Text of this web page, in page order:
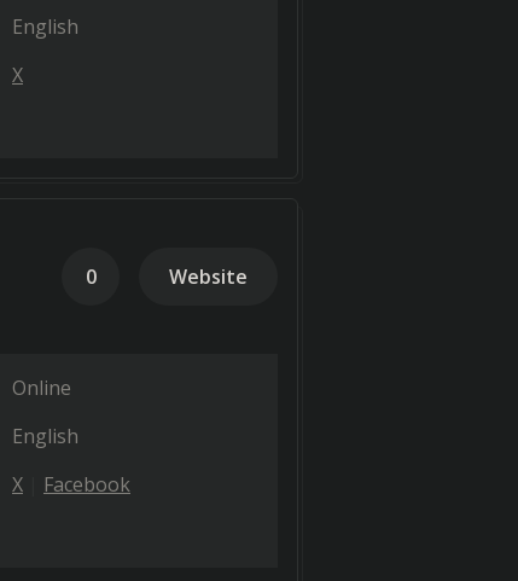
English
X
0 Website
Online
English
X Facebook